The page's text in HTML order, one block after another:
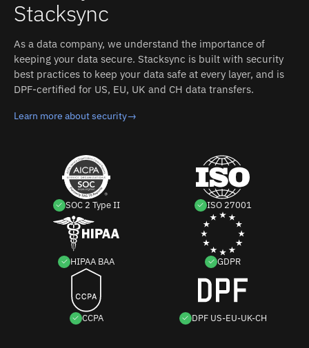
Workday without custom code.
Stacksync
As a data company, we understand the importance of
keeping your data secure. Stacksync is built with security
best practices to keep your data safe at every layer, and is
DPF-certified for US, EU, UK and CH data transfers.
Learn more about security→
SOC 2 Type II ISO 27001
HIPAA BAA GDPR
CCPA DPF US-EU-UK-CH